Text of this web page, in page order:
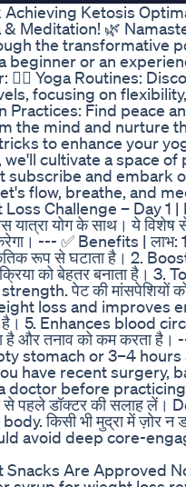
Achieving Ketosis
Meditation! 🌿
the transformative
beginner or an
🧘‍♀️ Yoga Routines:
focusing on
Practices: Find peace
the mind and nurture
to enhance your
cultivate a space of
subscribe and embark
flow, breathe, and
Challenge – Day 1 |
योग के साथ। ये विशेष
--- ✅ Benefits |
रूप से घटाता है। 2.
को बेहतर बनाता है। 3.
पेट की मांसपेशियों
loss and improves
है। 5. Enhances blood
है और तनाव को कम करता
stomach or 3–4
have recent surgery,
before practicing.
से पहले डॉक्टर की सलाह
किसी भी मुद्रा में ज़ोर न
avoid deep core-
Snacks Are Approved